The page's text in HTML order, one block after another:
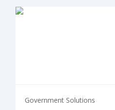
Government Solutions